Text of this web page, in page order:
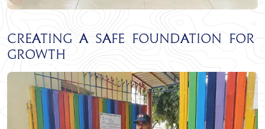
Creating a Safe Foundation for
Growth